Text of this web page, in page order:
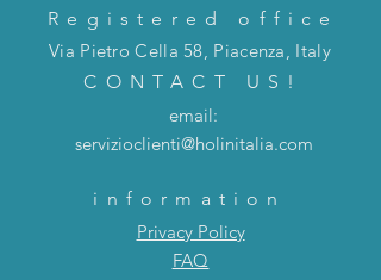
Registered office
Via Pietro Cella 58, Piacenza, Italy
CONTACT US!
email:
servizioclienti@holinitalia.com
information
Privacy Policy
FAQ